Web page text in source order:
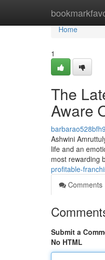
Home
Home
1
The
Aware
barbarao528bfh9
Ashwini
life and an
most rewarding
profitable-
Comments
Submit a
No HTML